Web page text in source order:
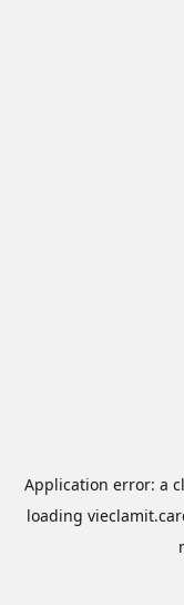
Application error: a
loading